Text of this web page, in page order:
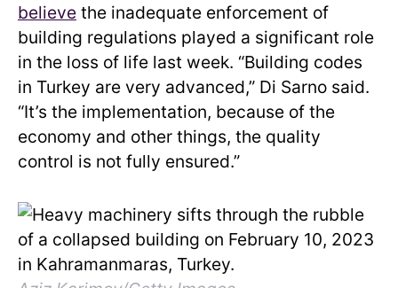
believe the inadequate enforcement of
building regulations played a significant role
in the loss of life last week. “Building codes
in Turkey are very advanced,” Di Sarno said.
“It’s the implementation, because of the
economy and other things, the quality
control is not fully ensured.”